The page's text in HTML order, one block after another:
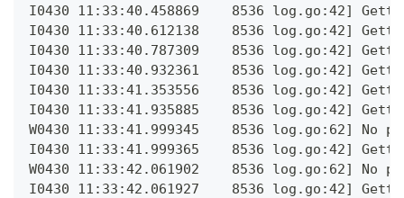
I0430 11:33:40.458869    8536 log.go:42]
I0430 11:33:40.612138    8536 log.go:42]
I0430 11:33:40.787309    8536 log.go:42]
I0430 11:33:40.932361    8536 log.go:42]
I0430 11:33:41.353556    8536 log.go:42]
I0430 11:33:41.935885    8536 log.go:42]
W0430 11:33:41.999345    8536 log.go:62] No
I0430 11:33:41.999365    8536 log.go:42]
W0430 11:33:42.061902    8536 log.go:62] No
I0430 11:33:42.061927    8536 log.go:42]